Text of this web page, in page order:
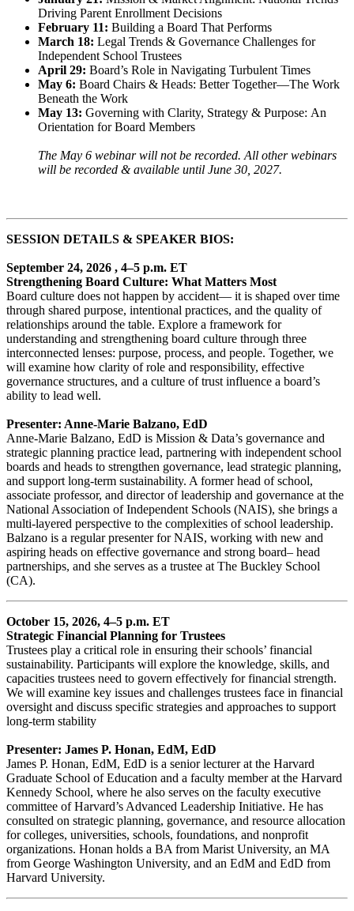
Driving Parent Enrollment Decisions
February 11: Building a Board That Performs
March 18: Legal Trends & Governance Challenges for
Independent School Trustees
April 29: Board’s Role in Navigating Turbulent Times
May 6: Board Chairs & Heads: Better Together—The Work
Beneath the Work
May 13: Governing with Clarity, Strategy & Purpose: An
Orientation for Board Members
The May 6 webinar will not be recorded. All other webinars
will be recorded & available until June 30, 2027.
SESSION DETAILS & SPEAKER BIOS:
September 24, 2026 , 4–5 p.m. ET
Strengthening Board Culture: What Matters Most
Board culture does not happen by accident— it is shaped over time
through shared purpose, intentional practices, and the quality of
relationships around the table. Explore a framework for
understanding and strengthening board culture through three
interconnected lenses: purpose, process, and people. Together, we
will examine how clarity of role and responsibility, effective
governance structures, and a culture of trust influence a board’s
ability to lead well.
Presenter: Anne-Marie Balzano, EdD
Anne-Marie Balzano, EdD is Mission & Data’s governance and
strategic planning practice lead, partnering with independent school
boards and heads to strengthen governance, lead strategic planning,
and support long-term sustainability. A former head of school,
associate professor, and director of leadership and governance at the
National Association of Independent Schools (NAIS), she brings a
multi-layered perspective to the complexities of school leadership.
Balzano is a regular presenter for NAIS, working with new and
aspiring heads on effective governance and strong board– head
partnerships, and she serves as a trustee at The Buckley School
(CA).
October 15, 2026, 4–5 p.m. ET
Strategic Financial Planning for Trustees
Trustees play a critical role in ensuring their schools’ financial
sustainability. Participants will explore the knowledge, skills, and
capacities trustees need to govern effectively for financial strength.
We will examine key issues and challenges trustees face in financial
oversight and discuss specific strategies and approaches to support
long-term stability
Presenter: James P. Honan, EdM, EdD
James P. Honan, EdM, EdD is a senior lecturer at the Harvard
Graduate School of Education and a faculty member at the Harvard
Kennedy School, where he also serves on the faculty executive
committee of Harvard’s Advanced Leadership Initiative. He has
consulted on strategic planning, governance, and resource allocation
for colleges, universities, schools, foundations, and nonprofit
organizations. Honan holds a BA from Marist University, an MA
from George Washington University, and an EdM and EdD from
Harvard University.